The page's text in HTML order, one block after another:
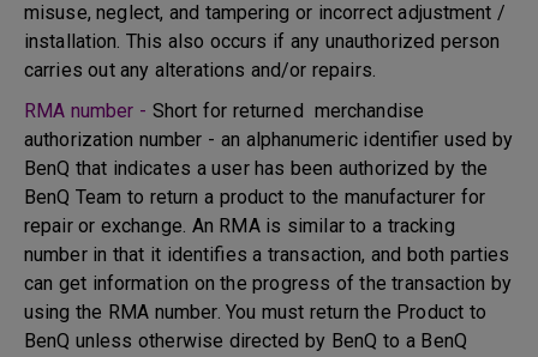
misuse, neglect, and tampering or incorrect adjustment /
installation. This also occurs if any unauthorized person
carries out any alterations and/or repairs.
RMA number - Short for returned merchandise
authorization number - an alphanumeric identifier used by
BenQ that indicates a user has been authorized by the
BenQ Team to return a product to the manufacturer for
repair or exchange. An RMA is similar to a tracking
number in that it identifies a transaction, and both parties
can get information on the progress of the transaction by
using the RMA number. You must return the Product to
BenQ unless otherwise directed by BenQ to a BenQ